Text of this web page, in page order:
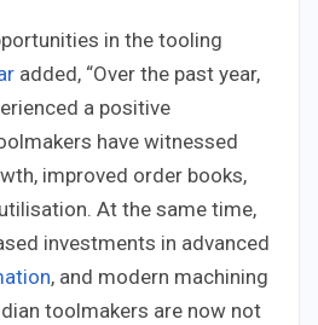
in the tooling
added, “Over the past year,
a positive
have witnessed
improved order books,
At the same time,
investments in advanced
, and modern machining
toolmakers are now not